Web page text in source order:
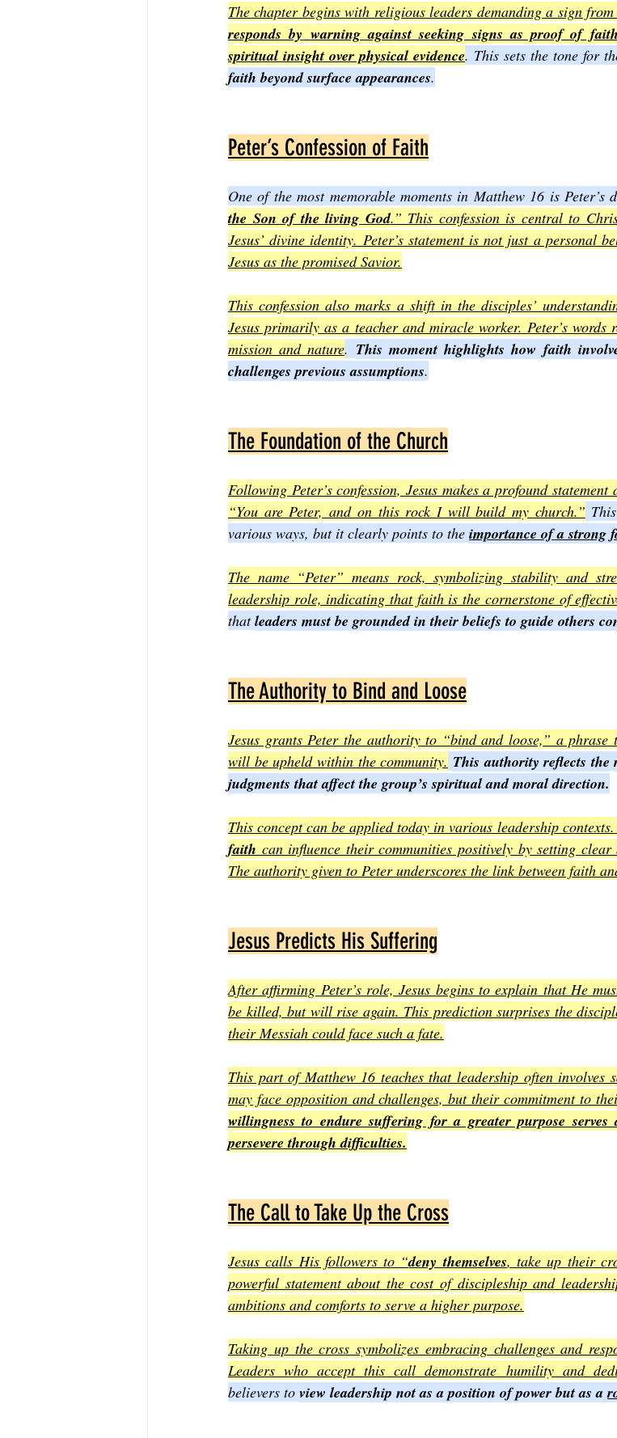
The chapter begins with religious leaders demanding a sign
responds by warning against seeking signs as proof of faith
spiritual insight over physical evidence. This sets the tone for
faith beyond surface appearances.
Peter’s Confession of Faith
One of the most memorable moments in Matthew 16 is Peter’s
the Son of the living God.” This confession is central to
Jesus’ divine identity. Peter’s statement is not just a personal
Jesus as the promised Savior.
This confession also marks a shift in the disciples’
Jesus primarily as a teacher and miracle worker. Peter’s words
mission and nature. This moment highlights how faith
challenges previous assumptions.
The Foundation of the Church
Following Peter’s confession, Jesus makes a profound
“You are Peter, and on this rock I will build my church.”
various ways, but it clearly points to the importance of a strong
The name “Peter” means rock, symbolizing stability and
leadership role, indicating that faith is the cornerstone of
that leaders must be grounded in their beliefs to guide others
The Authority to Bind and Loose
Jesus grants Peter the authority to “bind and loose,” a
will be upheld within the community. This authority reflects the
judgments that affect the group’s spiritual and moral direction.
This concept can be applied today in various leadership
faith can influence their communities positively by setting
The authority given to Peter underscores the link between faith
Jesus Predicts His Suffering
After affirming Peter’s role, Jesus begins to explain that He
be killed, but will rise again. This prediction surprises the
their Messiah could face such a fate.
This part of Matthew 16 teaches that leadership often involves
may face opposition and challenges, but their commitment to
willingness to endure suffering for a greater purpose
persevere through difficulties.
The Call to Take Up the Cross
Jesus calls His followers to “deny themselves, take up their
powerful statement about the cost of discipleship and
ambitions and comforts to serve a higher purpose.
Taking up the cross symbolizes embracing challenges and
Leaders who accept this call demonstrate humility and
believers to view leadership not as a position of power but as a